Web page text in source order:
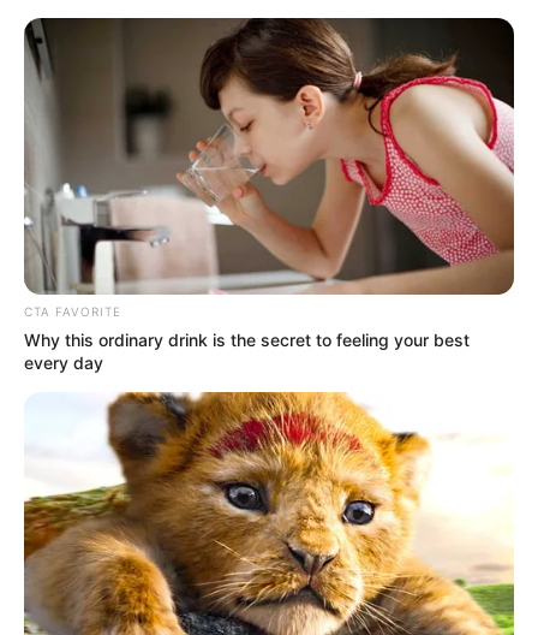
Saturday, August 8, 2026